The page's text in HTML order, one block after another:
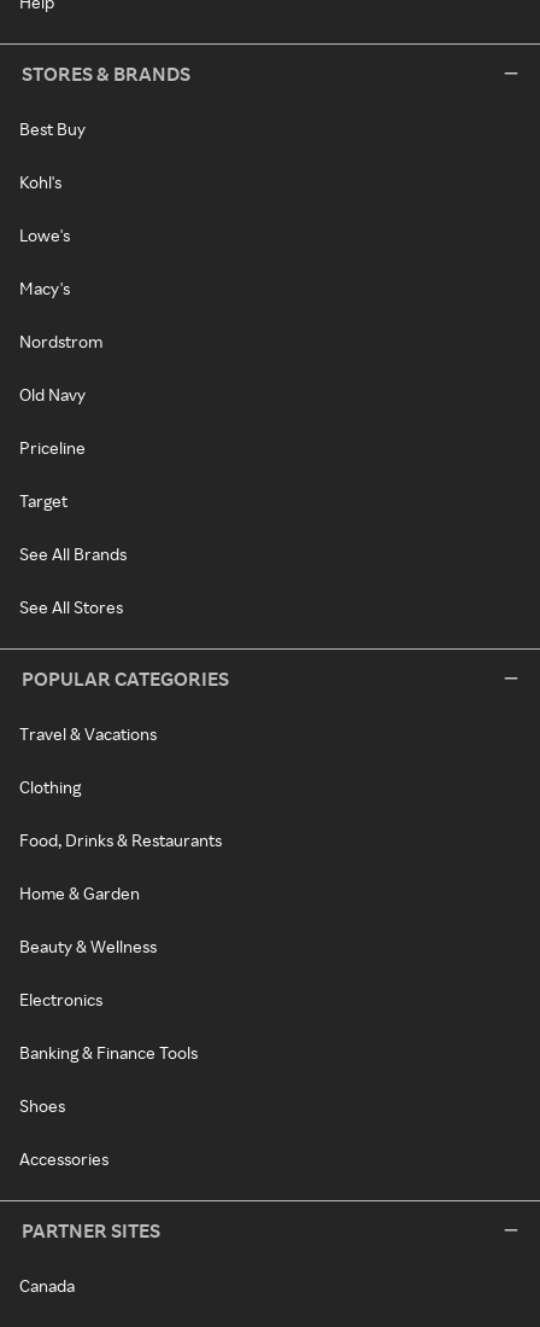
STORES & BRANDS
Best Buy
Kohl's
Lowe's
Macy's
Nordstrom
Old Navy
Priceline
Target
See All Brands
See All Stores
POPULAR CATEGORIES
Travel & Vacations
Clothing
Food, Drinks & Restaurants
Home & Garden
Beauty & Wellness
Electronics
Banking & Finance Tools
Shoes
Accessories
PARTNER SITES
Canada